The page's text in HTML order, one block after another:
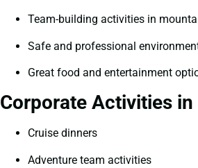
Team-building activities in
Safe and professional
Great food and entertainment
Corporate Activities
Cruise dinners
Adventure team activities